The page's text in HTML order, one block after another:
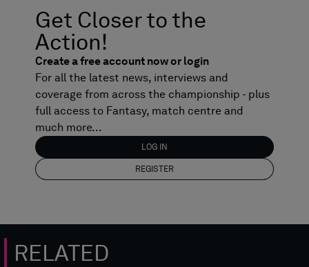
Get Closer to the
Action!
Create a free account now or login
For all the latest news, interviews and
coverage from across the championship - plus
full access to Fantasy, match centre and
much more...
LOG IN
REGISTER
RELATED